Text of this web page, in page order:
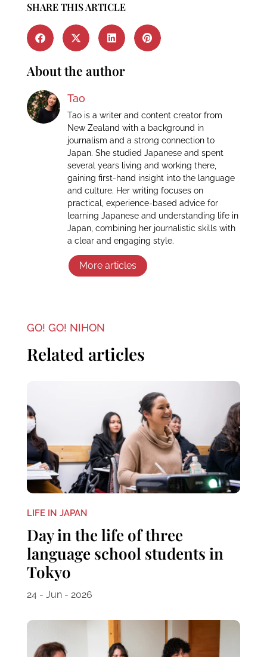
SHARE THIS ARTICLE
About the author
Tao
Tao is a writer and content creator from
New Zealand with a background in
journalism and a strong connection to
Japan. She studied Japanese and spent
several years living and working there,
gaining first-hand insight into the language
and culture. Her writing focuses on
practical, experience-based advice for
learning Japanese and understanding life in
Japan, combining her journalistic skills with
a clear and engaging style.
More articles
GO! GO! NIHON
Related articles
LIFE IN JAPAN
Day in the life of three
language school students in
Tokyo
24 - Jun - 2026